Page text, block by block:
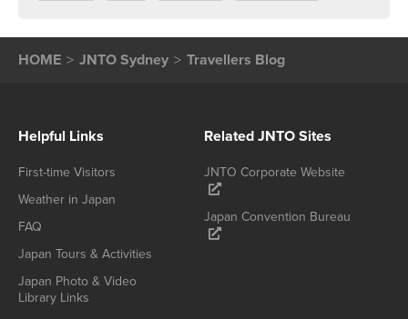
HOME JNTO Sydney Travellers Blog
Helpful Links
First-time Visitors
Weather in Japan
FAQ
Japan Tours & Activities
Japan Photo & Video
Library Links
Related JNTO Sites
JNTO Corporate Website
Japan Convention Bureau